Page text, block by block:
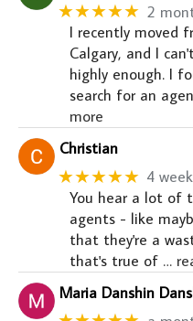
★★★★★ 2
I recently moved
Calgary, and I
highly enough. I
search for an
more
Christian
★★★★★ 4
You hear a lot of
agents - like
that they're a
that's true of …
Maria Danshin